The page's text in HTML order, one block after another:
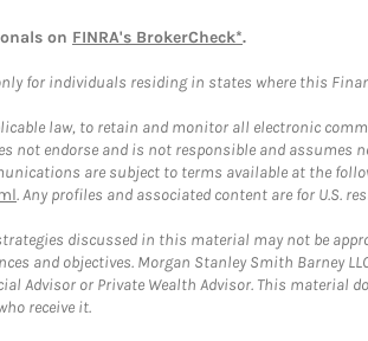
on FINRA's BrokerCheck*.
for individuals residing in states where this
law, to retain and monitor all electronic
not endorse and is not responsible and
are subject to terms available at the
. Any profiles and associated content are for U.S.
discussed in this material may not be
and objectives. Morgan Stanley Smith Barney
Advisor or Private Wealth Advisor. This
receive it.